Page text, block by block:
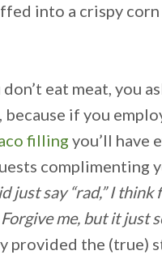
into a crispy corn
eat meat, you
because if you
filling you’ll have
complimenting
just say “rad,” I think
me, but it just
provided the (true)